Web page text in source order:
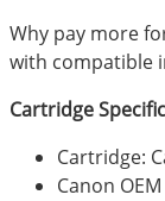
Why pay more
with compatible
Cartridge
Cartridge:
Canon